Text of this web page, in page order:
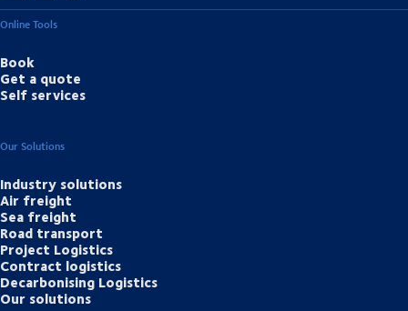
Online Tools
Book
Get a quote
Self services
Our Solutions
Industry solutions
Air freight
Sea freight
Road transport
Project Logistics
Contract logistics
Decarbonising Logistics
Our solutions